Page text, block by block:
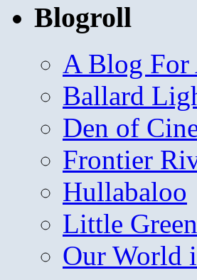
Blogroll
A Blog
Ballard
Den of
Frontier
Hullabaloo
Little
Our World